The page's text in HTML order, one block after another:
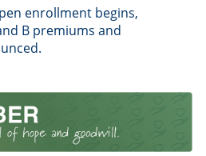
enrollment begins,
B premiums and